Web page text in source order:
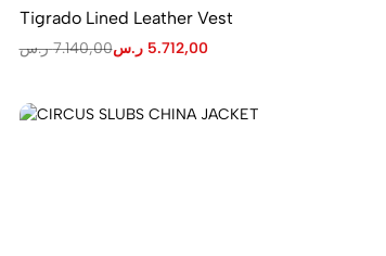
Tigrado Lined Leather Vest
7.140,00 ر.س 5.712,00 ر.س